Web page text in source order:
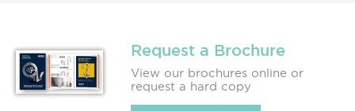
Request a Brochure
View our brochures online or
request a hard copy